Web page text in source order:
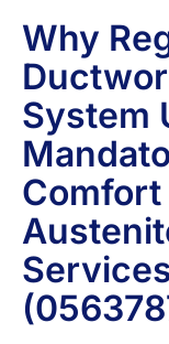
Why
System
Comfort